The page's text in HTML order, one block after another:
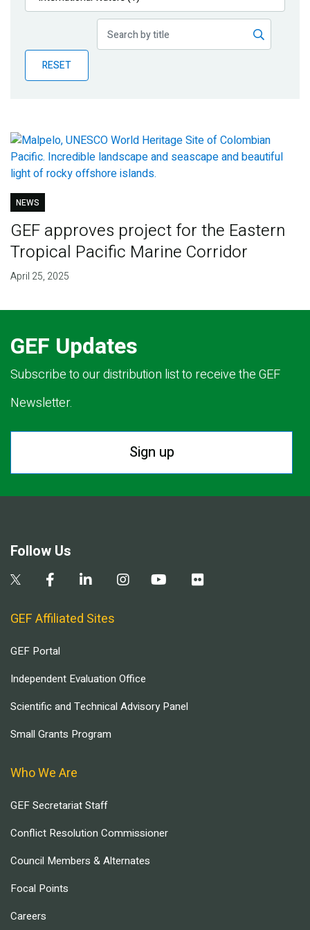
Publications
Partner News
RESET
NEWS
GEF approves project for the Eastern
Tropical Pacific Marine Corridor
April 25, 2025
GEF Updates
Subscribe to our distribution list to receive the GEF
Newsletter.
Sign up
Follow Us
GEF Affiliated Sites
GEF Portal
Independent Evaluation Office
Scientific and Technical Advisory Panel
Small Grants Program
Who We Are
GEF Secretariat Staff
Conflict Resolution Commissioner
Council Members & Alternates
Focal Points
Careers